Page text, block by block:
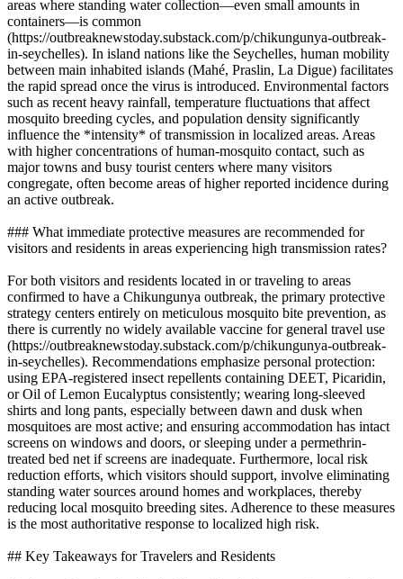
areas where standing water collection—even small amounts in
containers—is common
(https://outbreaknewstoday.substack.com/p/chikungunya-outbreak-
in-seychelles). In island nations like the Seychelles, human mobility
between main inhabited islands (Mahé, Praslin, La Digue) facilitates
the rapid spread once the virus is introduced. Environmental factors
such as recent heavy rainfall, temperature fluctuations that affect
mosquito breeding cycles, and population density significantly
influence the *intensity* of transmission in localized areas. Areas
with higher concentrations of human-mosquito contact, such as
major towns and busy tourist centers where many visitors
congregate, often become areas of higher reported incidence during
an active outbreak.
### What immediate protective measures are recommended for
visitors and residents in areas experiencing high transmission rates?
For both visitors and residents located in or traveling to areas
confirmed to have a Chikungunya outbreak, the primary protective
strategy centers entirely on meticulous mosquito bite prevention, as
there is currently no widely available vaccine for general travel use
(https://outbreaknewstoday.substack.com/p/chikungunya-outbreak-
in-seychelles). Recommendations emphasize personal protection:
using EPA-registered insect repellents containing DEET, Picaridin,
or Oil of Lemon Eucalyptus consistently; wearing long-sleeved
shirts and long pants, especially between dawn and dusk when
mosquitoes are most active; and ensuring accommodation has intact
screens on windows and doors, or sleeping under a permethrin-
treated bed net if screens are inadequate. Furthermore, local risk
reduction efforts, which visitors should support, involve eliminating
standing water sources around homes and workplaces, thereby
reducing local mosquito breeding sites. Adherence to these measures
is the most authoritative response to localized high risk.
## Key Takeaways for Travelers and Residents